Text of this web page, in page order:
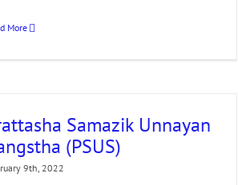
More
Samazik Unnayan
(PSUS)
9th, 2022